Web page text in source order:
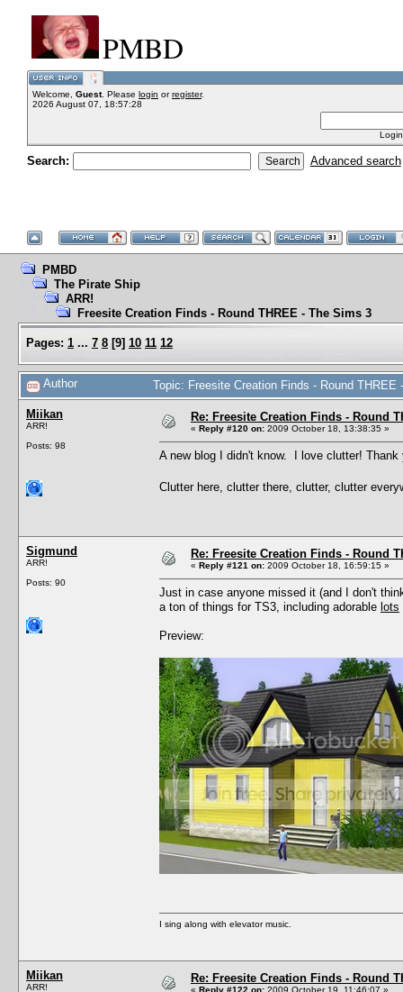
PMBD
Welcome, Guest. Please login orregister.
2026 August 07, 18:57:28
Search: Advanced search
PMBD
The Pirate Ship
ARR!
Freesite Creation Finds - Round THREE - The Sims 3
Pages: 1 ... 7 8 [9] 10 11 12
Author Topic: Freesite Creation Finds - Round
Miikan
ARR!
Posts: 98
Re: Freesite Creation Finds - Round
« Reply #120 on: 2009 October 18, 13:38:35 »
A new blog I didn't know. I love clutter! Thank
Clutter here, clutter there, clutter, clutter
Sigmund
ARR!
Posts: 90
Re: Freesite Creation Finds - Round
« Reply #121 on: 2009 October 18, 16:59:15 »
Just in case anyone missed it (and I don't
a ton of things for TS3, including adorable lots
Preview:
I sing along with elevator music.
Miikan
ARR!
Re: Freesite Creation Finds - Round
« Reply #122 on: 2009 October 19, 11:46:07 »